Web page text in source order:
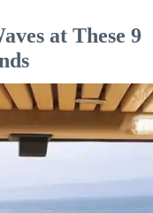
at These 9